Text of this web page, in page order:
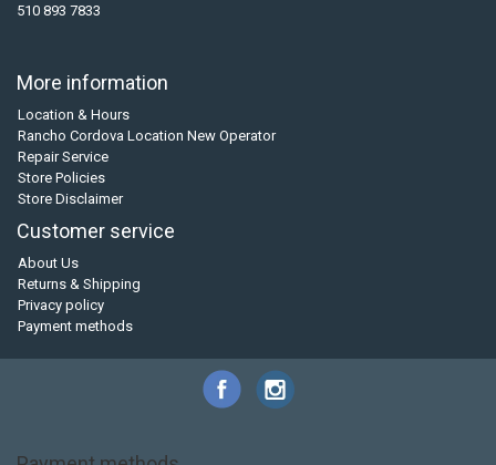
510 893 7833
More information
Location & Hours
Rancho Cordova Location New Operator
Repair Service
Store Policies
Store Disclaimer
Customer service
About Us
Returns & Shipping
Privacy policy
Payment methods